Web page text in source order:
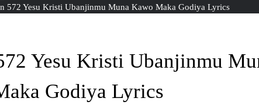
572 Yesu Kristi Ubanjinmu Muna Kawo Maka Godiya Lyrics
Yesu Kristi Ubanjinmu
Godiya Lyrics